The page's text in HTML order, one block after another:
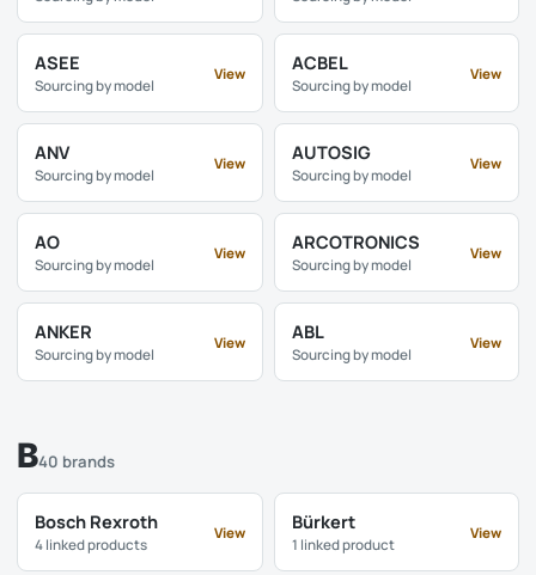
ASEE
Sourcing by model
View ACBEL
Sourcing by model
View
ANV
Sourcing by model
View AUTOSIG
Sourcing by model
View
AO
Sourcing by model
View ARCOTRONICS
Sourcing by model
View
ANKER
Sourcing by model
View ABL
Sourcing by model
View
B40 brands
Bosch Rexroth
4 linked products
View Bürkert
1 linked product
View